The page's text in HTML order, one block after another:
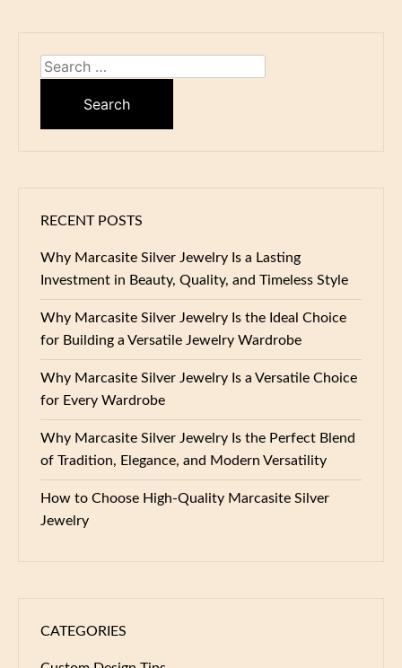
Search
RECENT POSTS
Why Marcasite Silver Jewelry Is a Lasting
Investment in Beauty, Quality, and Timeless Style
Why Marcasite Silver Jewelry Is the Ideal Choice
for Building a Versatile Jewelry Wardrobe
Why Marcasite Silver Jewelry Is a Versatile Choice
for Every Wardrobe
Why Marcasite Silver Jewelry Is the Perfect Blend
of Tradition, Elegance, and Modern Versatility
How to Choose High-Quality Marcasite Silver
Jewelry
CATEGORIES